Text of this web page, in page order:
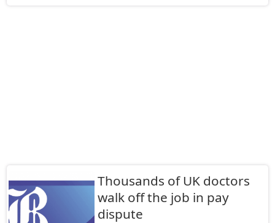
Thousands of UK doctors
walk off the job in pay
dispute